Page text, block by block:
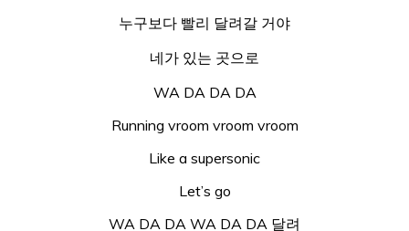
누구보다 빨리 달려갈 거야
네가 있는 곳으로
WA DA DA DA
Running vroom vroom vroom
Like a supersonic
Let’s go
WA DA DA WA DA DA 달려